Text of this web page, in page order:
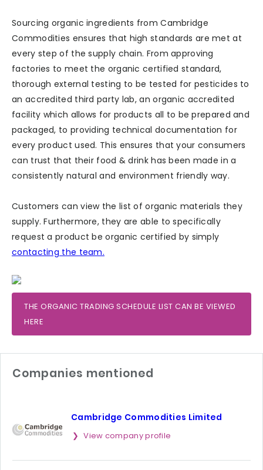
Sourcing organic ingredients from Cambridge
Commodities ensures that high standards are met at
every step of the supply chain. From approving
factories to meet the organic certified standard,
thorough external testing to be tested for pesticides to
an accredited third party lab, an organic accredited
facility which allows for products all to be prepared and
packaged, to providing technical documentation for
every product used. This ensures that your consumers
can trust that their food & drink has been made in a
consistently natural and environment friendly way.
Customers can view the list of organic materials they
supply. Furthermore, they are able to specifically
request a product be organic certified by simply
contacting the team.
THE ORGANIC TRADING SCHEDULE LIST CAN BE VIEWED
HERE
Companies mentioned
Cambridge Commodities Limited
View company profile